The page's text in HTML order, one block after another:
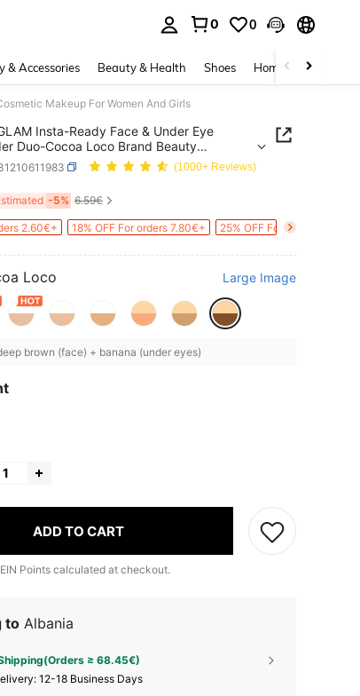
0 0
& Accessories Beauty & Health Shoes Home Textiles
Makeup For Women And Girls
Insta-Ready Face & Under Eye
Duo-Cocoa Loco Brand Beauty
For Women And Girls
(1000+ Reviews)
AND AVAILABILITY
-5% 6.59€
2.60€+ 18% OFF For orders 7.80€+ 25% OFF For orders
Loco Large Image
brown (face) + banana (under eyes)
ADD TO CART
Points calculated at checkout.
to Albania
≥ 68.45€)
12-18 Business Days